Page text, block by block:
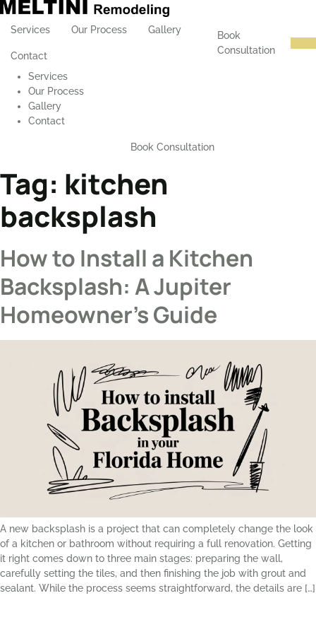
Services Our Process Gallery
Contact
Book
Consultation
Services
Our Process
Gallery
Contact
Book Consultation
Tag: kitchen
backsplash
How to Install a Kitchen
Backsplash: A Jupiter
Homeowner’s Guide
A new backsplash is a project that can completely change the look
of a kitchen or bathroom without requiring a full renovation. Getting
it right comes down to three main stages: preparing the wall,
carefully setting the tiles, and then finishing the job with grout and
sealant. While the process seems straightforward, the details are […]